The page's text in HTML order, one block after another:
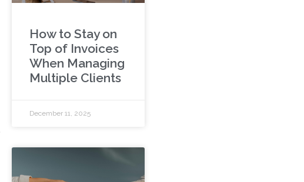
How to Stay on
Top of Invoices
When Managing
Multiple Clients
December 11, 2025